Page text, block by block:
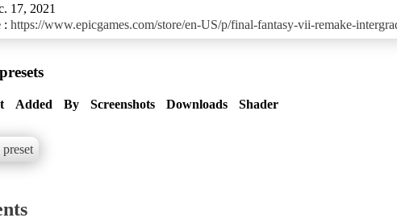
17, 2021
: https://www.epicgames.com/store/en-US/p/final-fantasy-vii-remake-
Added By Screenshots Downloads Shader